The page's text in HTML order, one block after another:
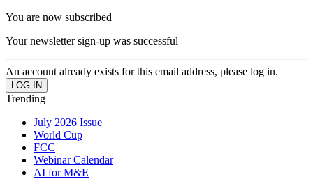
You are now subscribed
Your newsletter sign-up was successful
An account already exists for this email address, please log in.
Trending
July 2026 Issue
World Cup
FCC
Webinar Calendar
AI for M&E